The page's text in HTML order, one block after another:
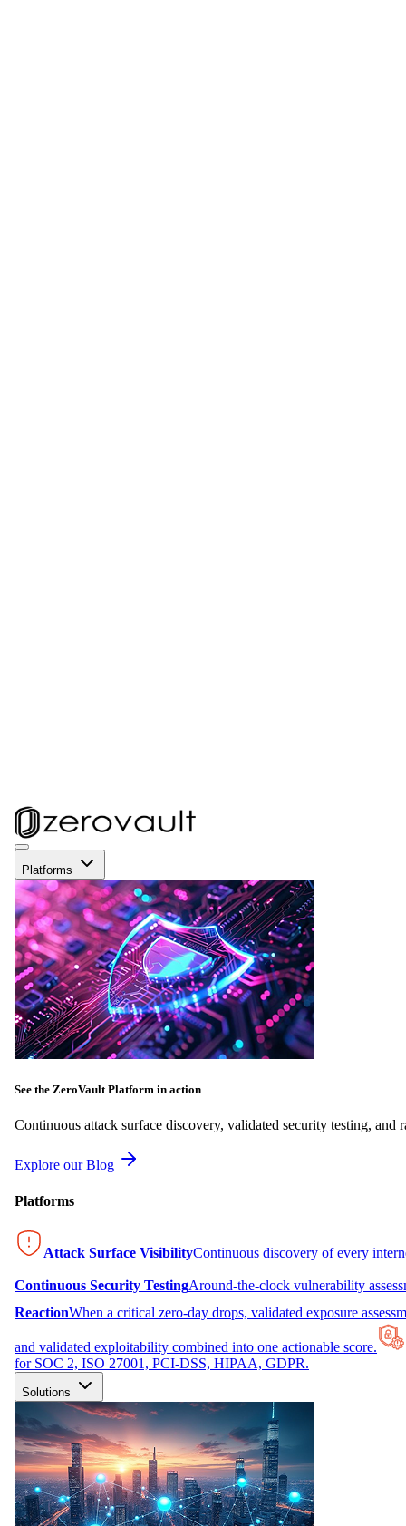
Platforms
See the ZeroVault Platform in action
Continuous attack surface discovery, validated security testing, and
Explore our Blog
Platforms
Attack Surface VisibilityContinuous discovery of every
Continuous Security TestingAround-the-clock vulnerability
ReactionWhen a critical zero-day drops, validated exposure
and validated exploitability combined into one actionable score.
for SOC 2, ISO 27001, PCI-DSS, HIPAA, GDPR.
Solutions